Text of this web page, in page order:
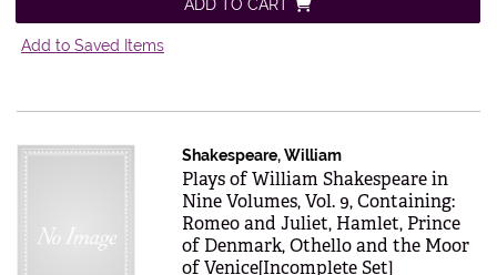
ADD TO CART
Add to Saved Items
Shakespeare, William
Item 616582
Plays of William Shakespeare in
Nine Volumes, Vol. 9, Containing:
Romeo and Juliet, Hamlet, Prince
of Denmark, Othello and the Moor
of Venice[Incomplete Set]